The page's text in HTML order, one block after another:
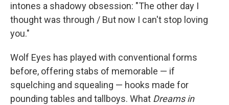
intones a shadowy obsession: "The other day I
thought was through / But now I can't stop loving
you."
Wolf Eyes has played with conventional forms
before, offering stabs of memorable — if
squelching and squealing — hooks made for
pounding tables and tallboys. What Dreams in